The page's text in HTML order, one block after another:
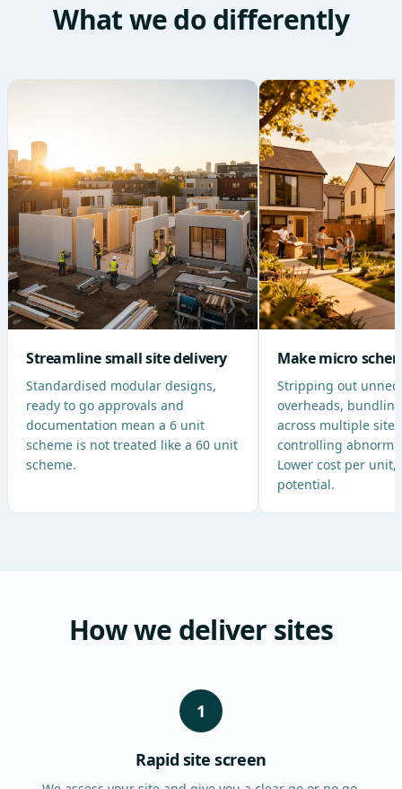
What we do differently
Streamline small site delivery
Standardised modular designs,
ready to go approvals and
documentation mean a 6 unit
scheme is not treated like a 60 unit
scheme.
Make micro
Stripping out
overheads,
across multiple
controlling
Lower cost per unit,
potential.
How we deliver sites
1
Rapid site screen